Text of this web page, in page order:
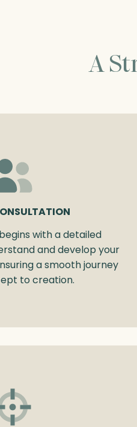
A
with a detailed
and develop your
a smooth journey
to creation.